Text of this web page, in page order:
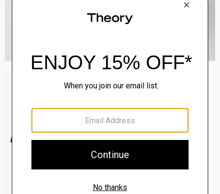
$195.00
View Full Details
QUICK ADD